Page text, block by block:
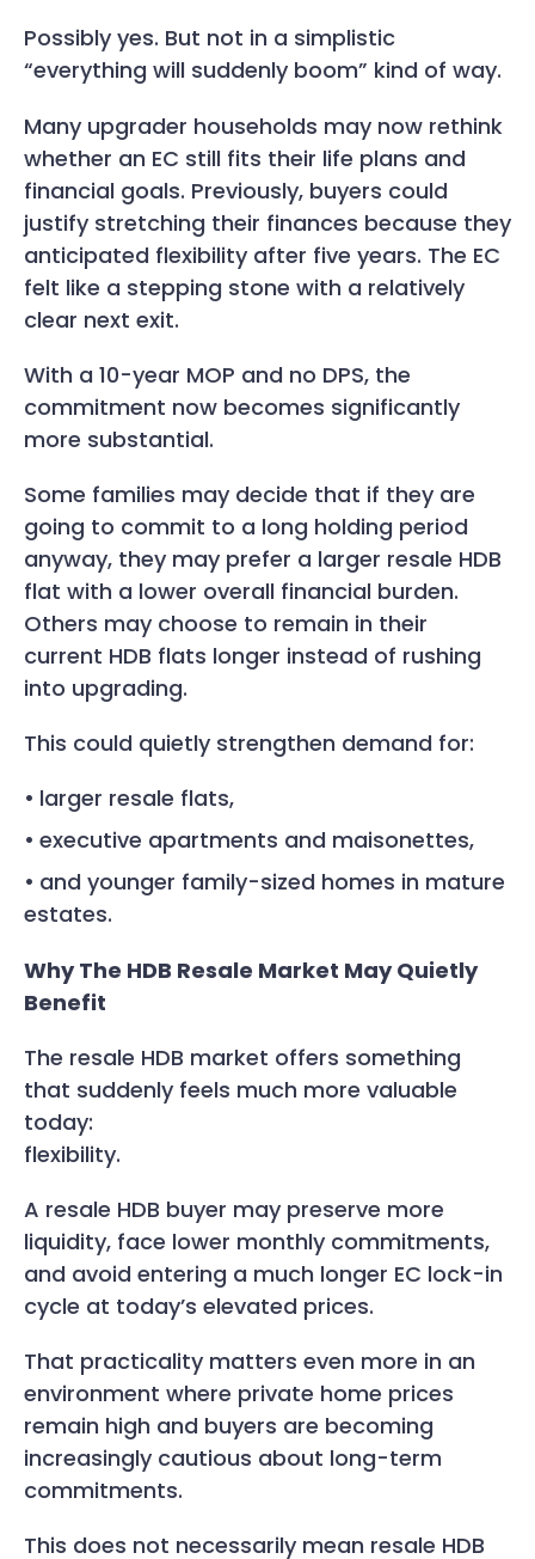
Possibly yes. But not in a simplistic
“everything will suddenly boom” kind of way.
Many upgrader households may now rethink
whether an EC still fits their life plans and
financial goals. Previously, buyers could
justify stretching their finances because they
anticipated flexibility after five years. The EC
felt like a stepping stone with a relatively
clear next exit.
With a 10-year MOP and no DPS, the
commitment now becomes significantly
more substantial.
Some families may decide that if they are
going to commit to a long holding period
anyway, they may prefer a larger resale HDB
flat with a lower overall financial burden.
Others may choose to remain in their
current HDB flats longer instead of rushing
into upgrading.
This could quietly strengthen demand for:
larger resale flats,
executive apartments and maisonettes,
and younger family-sized homes in mature
estates.
Why The HDB Resale Market May Quietly
Benefit
The resale HDB market offers something
that suddenly feels much more valuable
today:
flexibility.
A resale HDB buyer may preserve more
liquidity, face lower monthly commitments,
and avoid entering a much longer EC lock-in
cycle at today’s elevated prices.
That practicality matters even more in an
environment where private home prices
remain high and buyers are becoming
increasingly cautious about long-term
commitments.
This does not necessarily mean resale HDB